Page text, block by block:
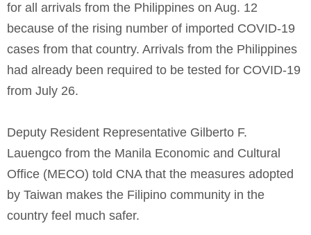
for all arrivals from the Philippines on Aug. 12
because of the rising number of imported COVID-19
cases from that country. Arrivals from the Philippines
had already been required to be tested for COVID-19
from July 26.
Deputy Resident Representative Gilberto F.
Lauengco from the Manila Economic and Cultural
Office (MECO) told CNA that the measures adopted
by Taiwan makes the Filipino community in the
country feel much safer.